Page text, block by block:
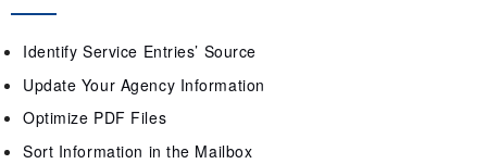
Identify Service Entries’ Source
Update Your Agency Information
Optimize PDF Files
Sort Information in the Mailbox